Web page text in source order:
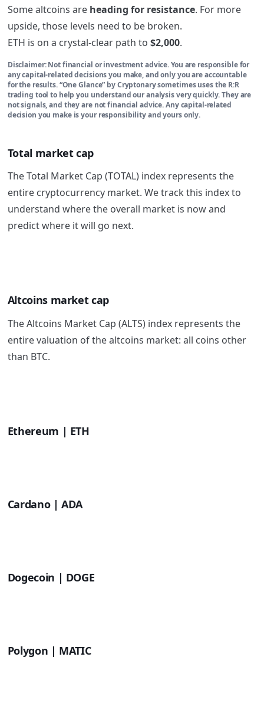
Some altcoins are heading for resistance. For more
upside, those levels need to be broken.
ETH is on a crystal-clear path to $2,000.
Disclaimer: Not financial or investment advice. You are responsible for
any capital-related decisions you make, and only you are accountable
for the results. “One Glance” by Cryptonary sometimes uses the R:R
trading tool to help you understand our analysis very quickly. They are
not signals, and they are not financial advice. Any capital-related
decision you make is your responsibility and yours only.
Total market cap
The Total Market Cap (TOTAL) index represents the
entire cryptocurrency market. We track this index to
understand where the overall market is now and
predict where it will go next.
Altcoins market cap
The Altcoins Market Cap (ALTS) index represents the
entire valuation of the altcoins market: all coins other
than BTC.
Ethereum | ETH
Cardano | ADA
Dogecoin | DOGE
Polygon | MATIC